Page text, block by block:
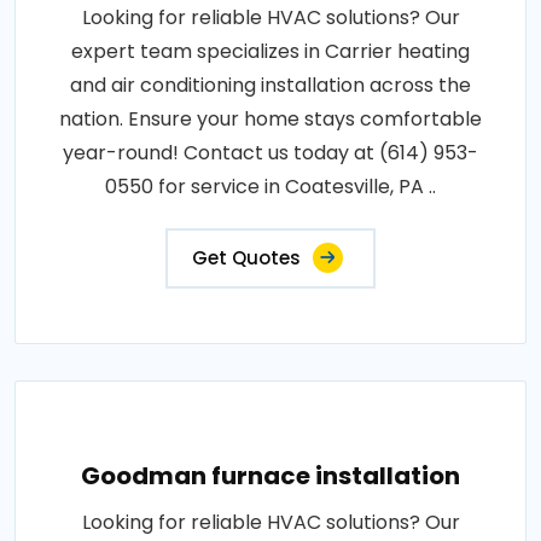
Looking for reliable HVAC solutions? Our
expert team specializes in Carrier heating
and air conditioning installation across the
nation. Ensure your home stays comfortable
year-round! Contact us today at (614) 953-
0550 for service in Coatesville, PA ..
Get Quotes
Goodman furnace installation
Looking for reliable HVAC solutions? Our